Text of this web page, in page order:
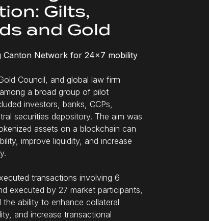
Gilts,
and Gold
Canton Network for 24x7 mobility
Council, and global law firm
a broad group of pilot
investors, banks, CCPs,
securities depository. The aim was
assets on a blockchain can
improve liquidity, and increase
transactions involving 6
executed by 27 market participants,
ability to enhance collateral
and increase transactional